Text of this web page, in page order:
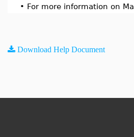
• For more information on
Download Help Document